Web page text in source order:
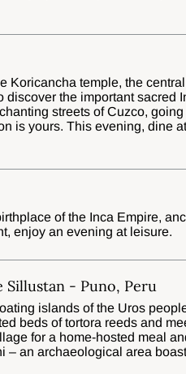
Koricancha temple, the
discover the important sacred
streets of Cuzco, going
is yours. This evening, dine
of the Inca Empire,
enjoy an evening at leisure.
Sillustan - Puno, Peru
islands of the Uros
beds of tortora reeds and
for a home-hosted meal
an archaeological area